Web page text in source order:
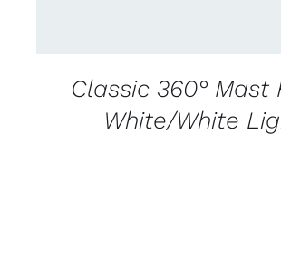
Classic 360° Mast
White/White